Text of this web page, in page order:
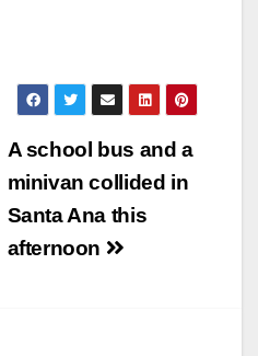
A school bus and a
minivan collided in
Santa Ana this
afternoon